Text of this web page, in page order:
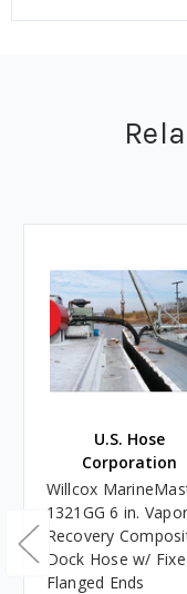
U.S. Hose
Corporation
Willcox
1321GG 6 in. Vapor
Recovery
Dock Hose w/
Flanged Ends